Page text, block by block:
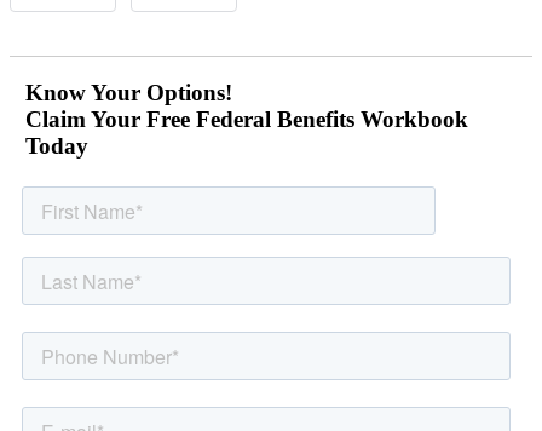
Know Your Options!
Claim Your Free Federal Benefits Workbook
Today